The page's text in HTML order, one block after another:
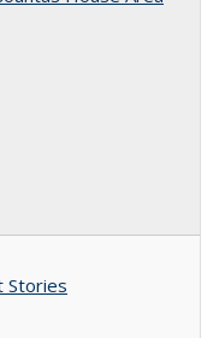
Stories